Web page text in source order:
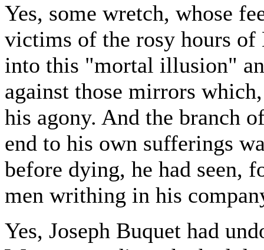
Yes, some wretch, whose
victims of the rosy hours of
into this "mortal illusion"
against those mirrors
his agony. And the branch
end to his own sufferings
before dying, he had seen,
men writhing in his
Yes, Joseph Buquet had